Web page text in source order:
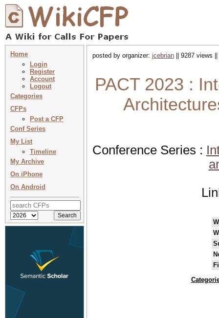
Home
Login
Register
Account
Logout
Categories
CFPs
Post a CFP
Conf Series
My List
Timeline
My Archive
On iPhone
On Android
posted by organizer: jcebrian || 9287 views
PACT 2023 :
Conference Series :